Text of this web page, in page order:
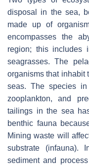
disposal in the sea,
made up of
encompasses the
region; this includes
seagrasses. The
organisms that inhabit
seas. The species
zooplankton, and
tailings in the sea
benthic fauna
Mining waste will
substrate
sediment and